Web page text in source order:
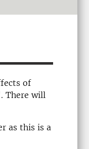
of
There will
as this is a